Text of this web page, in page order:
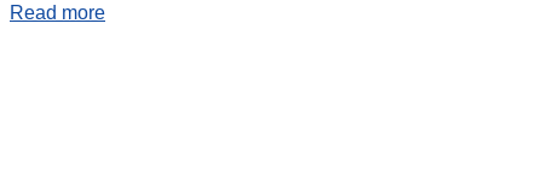
Read more